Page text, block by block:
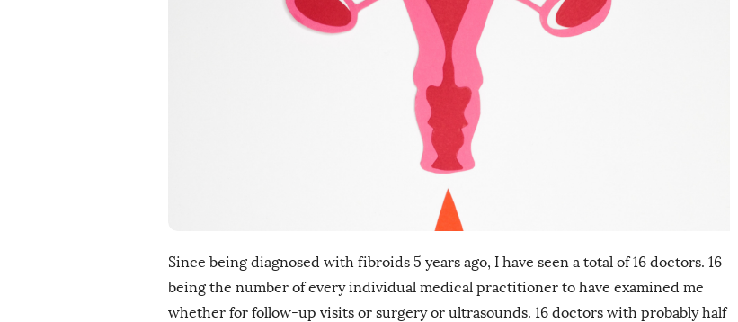
Since being diagnosed with fibroids 5 years ago, I have seen a total of 16 doctors. 16
being the number of every individual medical practitioner to have examined me
whether for follow-up visits or surgery or ultrasounds. 16 doctors with probably half